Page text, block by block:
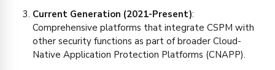
Current Generation (2021-Present):
Comprehensive platforms that integrate CSPM with
other security functions as part of broader Cloud-
Native Application Protection Platforms (CNAPP).